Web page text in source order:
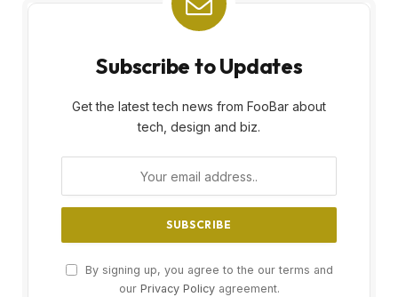
Subscribe to Updates
Get the latest tech news from FooBar about
tech, design and biz.
By signing up, you agree to the our terms and
our Privacy Policyagreement.